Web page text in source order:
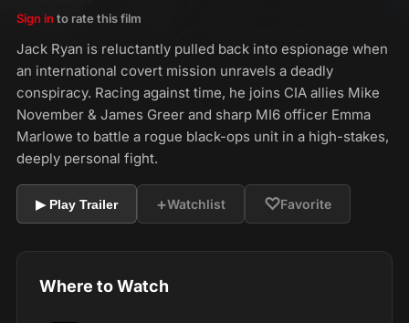
Sign in to rate this film
Jack Ryan is reluctantly pulled back into espionage when
an international covert mission unravels a deadly
conspiracy. Racing against time, he joins CIA allies Mike
November & James Greer and sharp MI6 officer Emma
Marlowe to battle a rogue black-ops unit in a high-stakes,
deeply personal fight.
▶ Play Trailer +Watchlist ♡Favorite
Where to Watch